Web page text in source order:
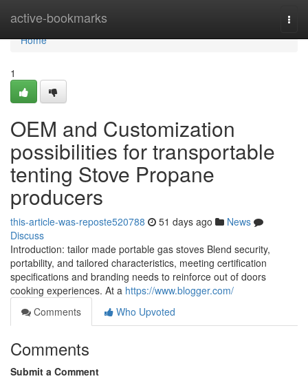
active-bookmarks
Home
Home
1
OEM and Customization
possibilities for transportable
tenting Stove Propane
producers
this-article-was-reposte520788 51 days ago
News
Discuss
Introduction: tailor made portable gas stoves Blend security,
portability, and tailored characteristics, meeting certification
specifications and branding needs to reinforce out of doors
cooking experiences. At a https://www.blogger.com/
Comments
Who Upvoted
Comments
Submit a Comment